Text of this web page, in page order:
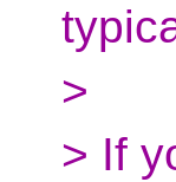
>
> If